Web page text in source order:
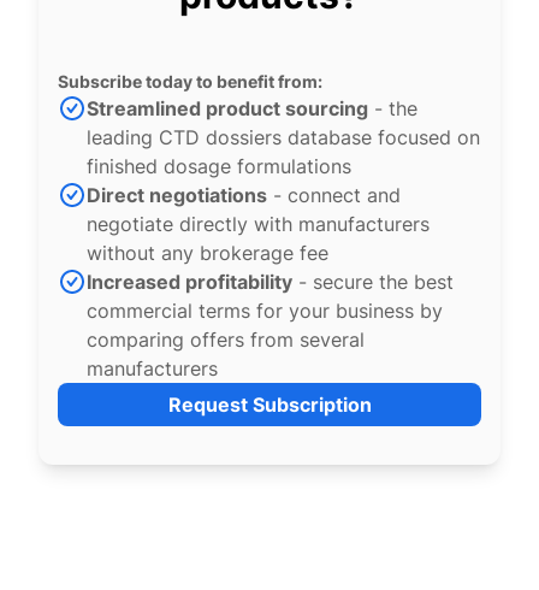
Subscribe today to benefit from:
Streamlined product sourcing - the
leading CTD dossiers database focused on
finished dosage formulations
Direct negotiations - connect and
negotiate directly with manufacturers
without any brokerage fee
Increased profitability - secure the best
commercial terms for your business by
comparing offers from several
manufacturers
Request Subscription